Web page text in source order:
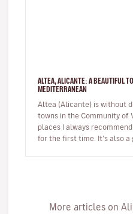
ALTEA, ALICANTE: A BEAUTIFUL
MEDITERRANEAN
Altea (Alicante) is without
towns in the Community of
places I always
for the first time. It’s also a
More articles on